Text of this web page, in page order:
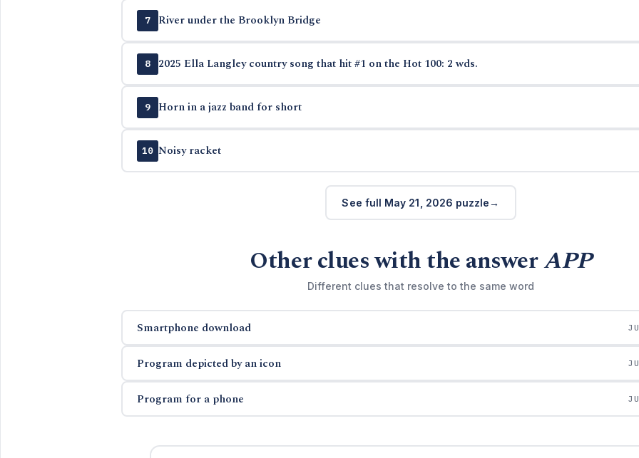
7 River under the Brooklyn Bridge
8 2025 Ella Langley country song that hit #1 on the Hot 100: 2 wds.
9 Horn in a jazz band for short
10 Noisy racket
See full May 21, 2026 puzzle
Other clues with the answerAPP
Different clues that resolve to the same word
Smartphone download
Program depicted by an icon
Program for a phone